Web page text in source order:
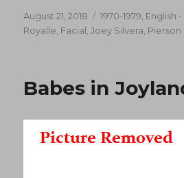
Posted
on
August 21, 2018 Categories
1970-1979 English -
Royalle Facial ,Joey Silvera Pierson
Babes in